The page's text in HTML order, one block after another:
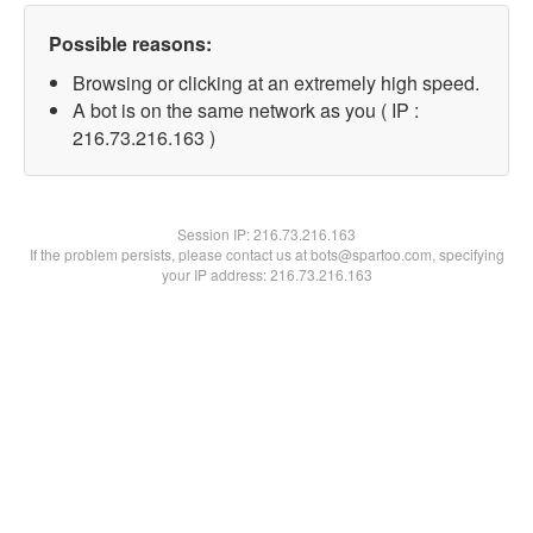
Possible reasons:
Browsing or clicking at an extremely high speed.
A bot is on the same network as you ( IP :
216.73.216.163 )
Session IP:216.73.216.163
If the problem persists, please contact us at bots@spartoo.com, specifying
your IP address: 216.73.216.163